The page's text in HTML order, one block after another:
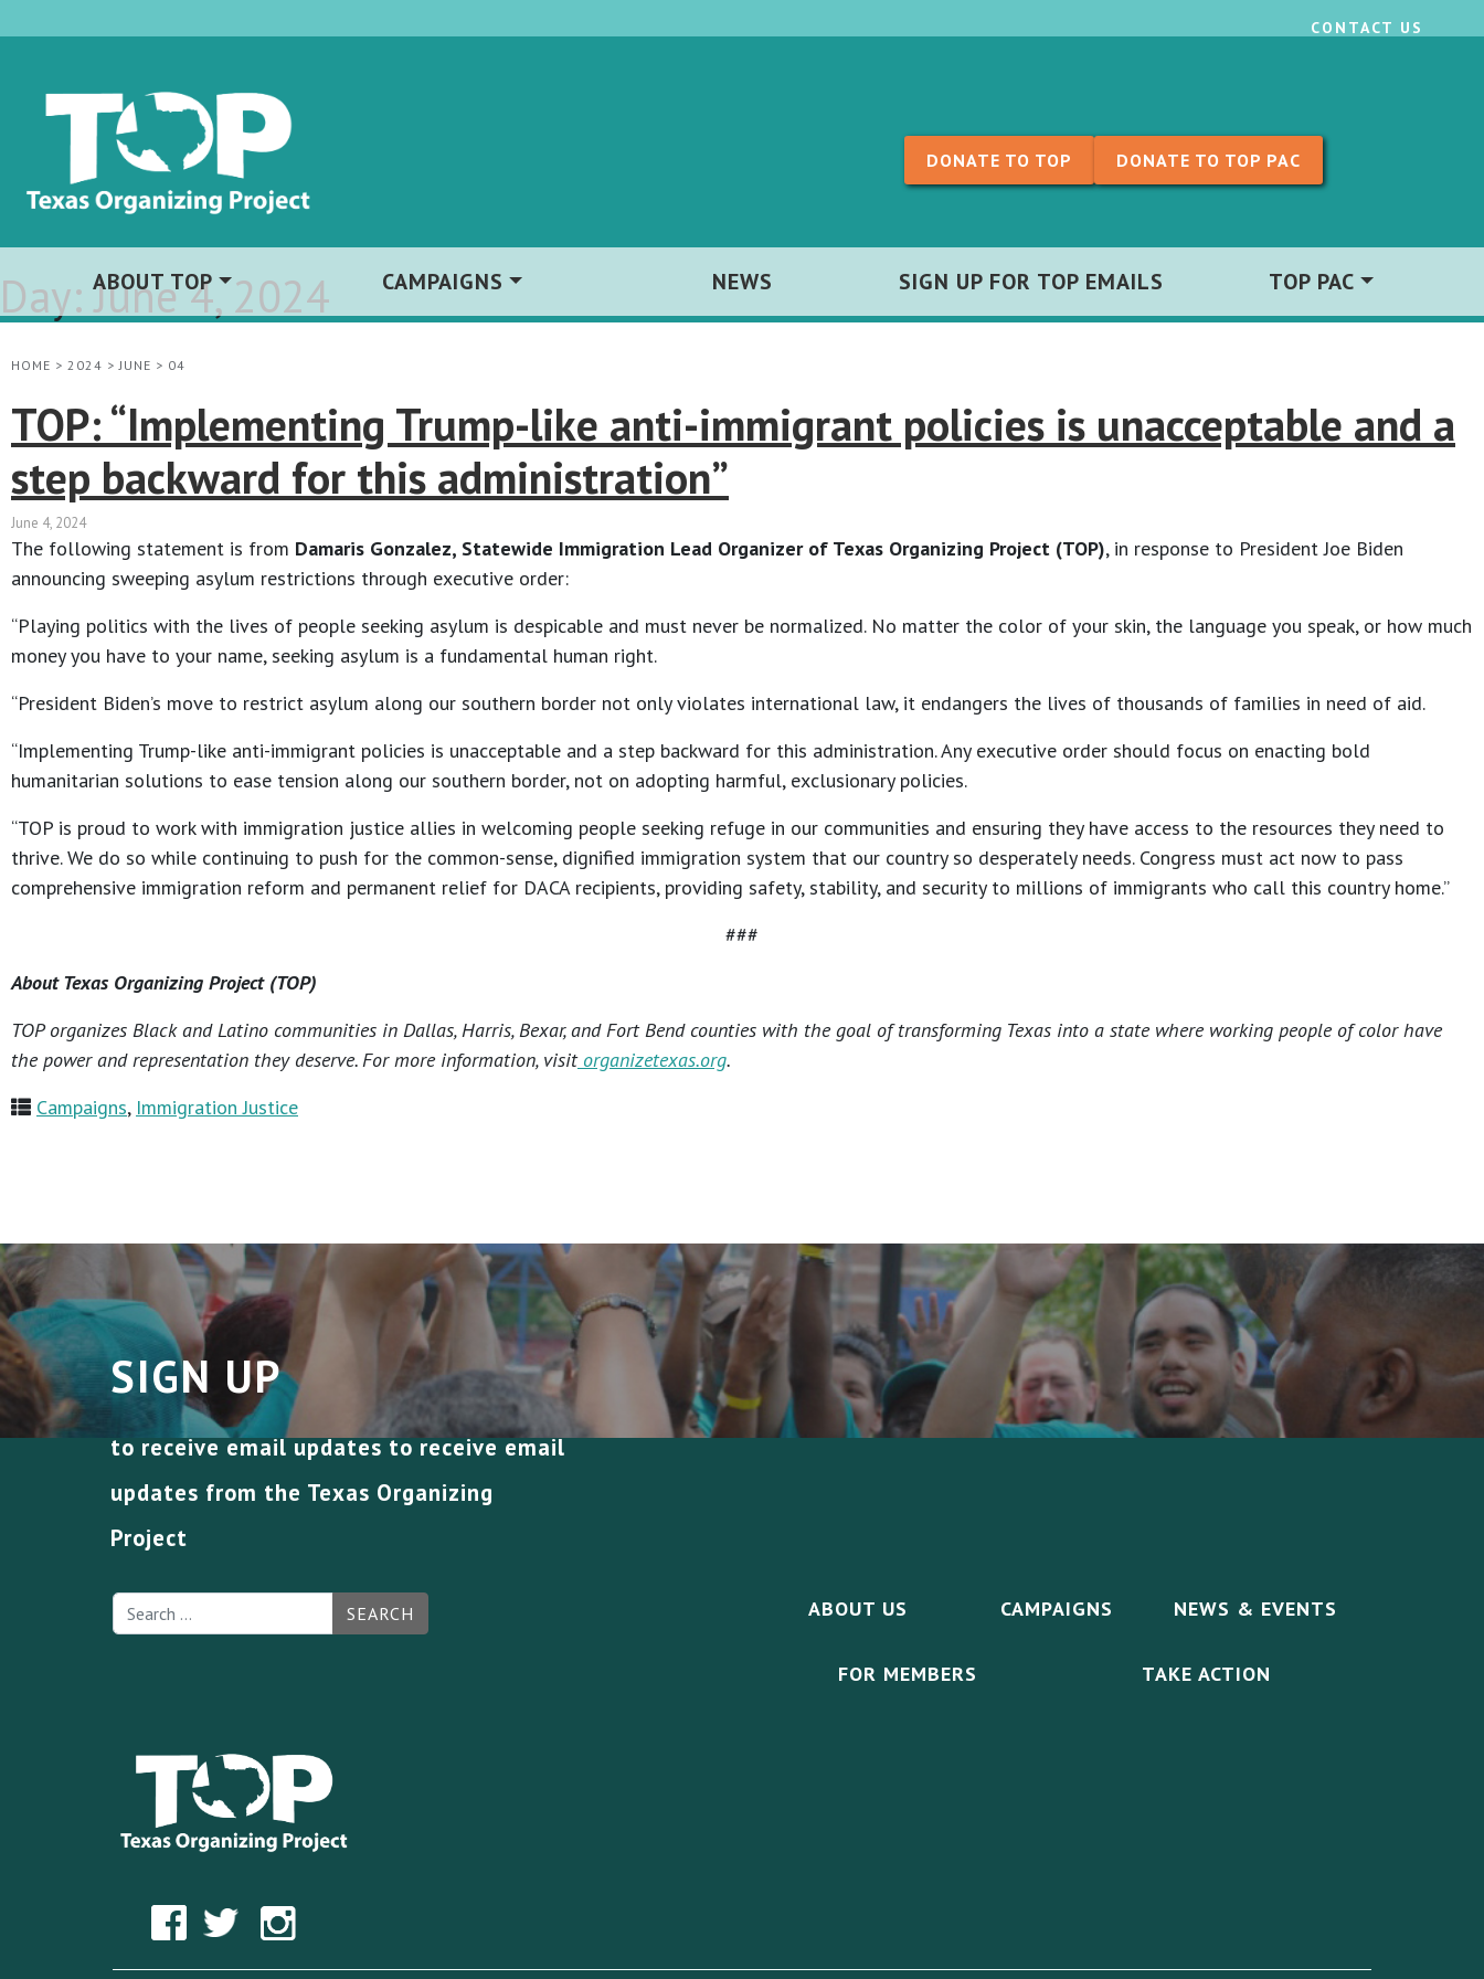
CONTACT US
DONATE TO TOP DONATE TO TOP PAC
ABOUT TOP CAMPAIGNS NEWS SIGN UP FOR TOP EMAILS TOP PAC
Day:June 4, 2024
HOME > 2024 >JUNE > 04
TOP: “Implementing Trump-like anti-immigrant policies is unacceptable and a
step backward for this administration”
June 4, 2024
The following statement is from Damaris Gonzalez, Statewide Immigration Lead Organizer of Texas Organizing Project (TOP), in response to President Joe Biden
announcing sweeping asylum restrictions through executive order:
“Playing politics with the lives of people seeking asylum is despicable and must never be normalized. No matter the color of your skin, the language you speak, or how much
money you have to your name, seeking asylum is a fundamental human right.
“President Biden’s move to restrict asylum along our southern border not only violates international law, it endangers the lives of thousands of families in need of aid.
“Implementing Trump-like anti-immigrant policies is unacceptable and a step backward for this administration. Any executive order should focus on enacting bold
humanitarian solutions to ease tension along our southern border, not on adopting harmful, exclusionary policies.
“TOP is proud to work with immigration justice allies in welcoming people seeking refuge in our communities and ensuring they have access to the resources they need to
thrive. We do so while continuing to push for the common-sense, dignified immigration system that our country so desperately needs. Congress must act now to pass
comprehensive immigration reform and permanent relief for DACA recipients, providing safety, stability, and security to millions of immigrants who call this country home.”
###
About Texas Organizing Project (TOP)
TOP organizes Black and Latino communities in Dallas, Harris, Bexar, and Fort Bend counties with the goal of transforming Texas into a state where working people of color have
the power and representation they deserve. For more information, visitorganizetexas.org.
Campaigns, Immigration Justice
SIGN UP
to receive email updates to receive email
updates from the Texas Organizing
Project
SEARCH ABOUT US CAMPAIGNS NEWS & EVENTS
FOR MEMBERS TAKE ACTION